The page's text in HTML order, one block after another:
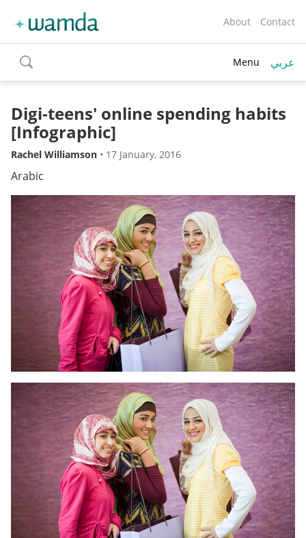
About Contact
toggle
search
Menu عربي
Digi-teens' online spending habits
[Infographic]
Rachel Williamson • 17 January, 2016
Arabic